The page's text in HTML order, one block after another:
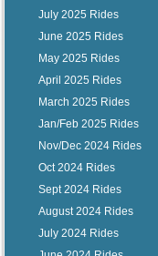
July 2025 Rides
June 2025 Rides
May 2025 Rides
April 2025 Rides
March 2025 Rides
Jan/Feb 2025 Rides
Nov/Dec 2024 Rides
Oct 2024 Rides
Sept 2024 Rides
August 2024 Rides
July 2024 Rides